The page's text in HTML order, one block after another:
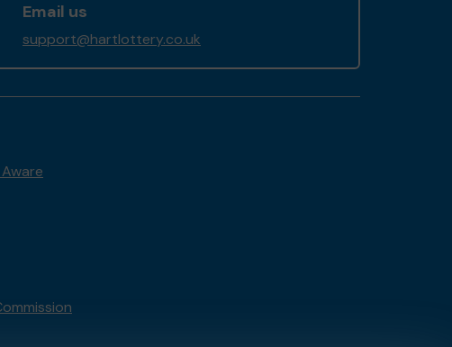
Email us
support@hartlottery.co.uk